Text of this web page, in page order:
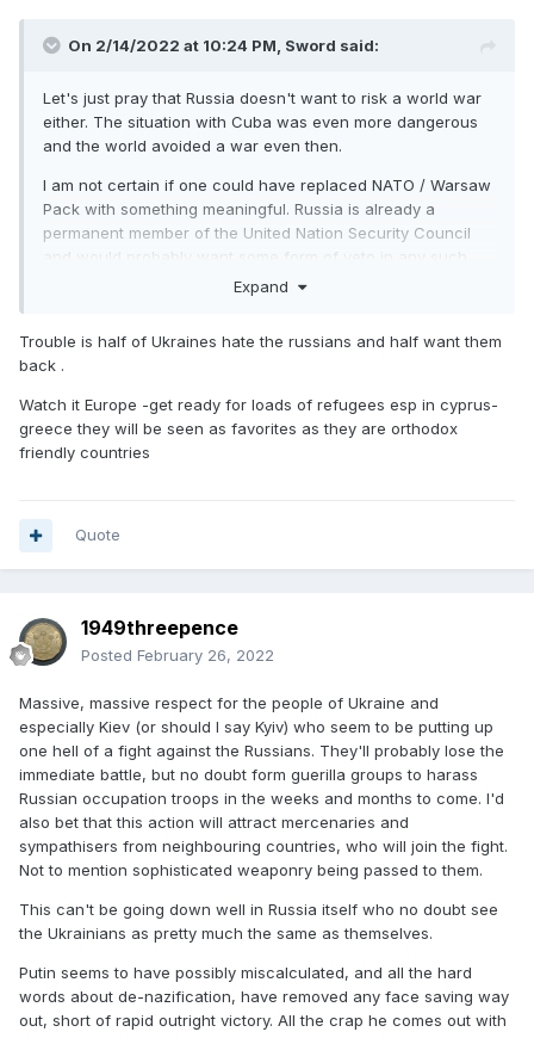
On 2/14/2022 at 10:24 PM, Sword said:
Let's just pray that Russia doesn't want to risk a world war
either. The situation with Cuba was even more dangerous
and the world avoided a war even then.
I am not certain if one could have replaced NATO / Warsaw
Pack with something meaningful. Russia is already a
permanent member of the United Nation Security Council
and would probably want some form of veto in any such
organisation. Incidentally, they are actually the President of
Expand
Trouble is half of Ukraines hate the russians and half want them
back .
Watch it Europe -get ready for loads of refugees esp in cyprus-
greece they will be seen as favorites as they are orthodox
friendly countries
Quote
1949threepence
Posted February 26, 2022
Massive, massive respect for the people of Ukraine and
especially Kiev (or should I say Kyiv) who seem to be putting up
one hell of a fight against the Russians. They'll probably lose the
immediate battle, but no doubt form guerilla groups to harass
Russian occupation troops in the weeks and months to come. I'd
also bet that this action will attract mercenaries and
sympathisers from neighbouring countries, who will join the fight.
Not to mention sophisticated weaponry being passed to them.
This can't be going down well in Russia itself who no doubt see
the Ukrainians as pretty much the same as themselves.
Putin seems to have possibly miscalculated, and all the hard
words about de-nazification, have removed any face saving way
out, short of rapid outright victory. All the crap he comes out with